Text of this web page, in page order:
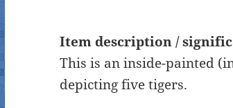
Item description /
This is an inside-painted
depicting five tigers.